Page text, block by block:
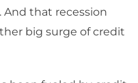
And that recession
big surge of credit